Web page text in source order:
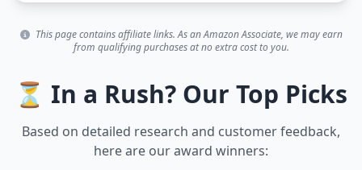
This page contains affiliate links. As an Amazon Associate, we may earn
from qualifying purchases at no extra cost to you.
⏳ In a Rush? Our Top Picks
Based on detailed research and customer feedback,
here are our award winners: